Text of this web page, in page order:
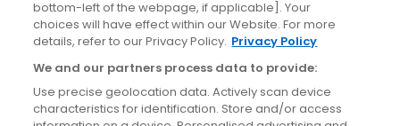
Accessibility
Cookies policy
Privacy policy
Terms & conditions
bottom-left of the webpage, if applicable]. Your
choices will have effect within our Website. For more
details, refer to our Privacy Policy. Privacy Policy
We and our partners process data to provide:
Use precise geolocation data. Actively scan device
characteristics for identification. Store and/or access